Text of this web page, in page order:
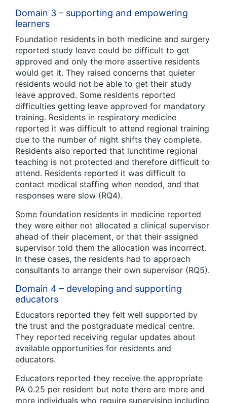
Domain 3 – supporting and empowering
learners
Foundation residents in both medicine and surgery
reported study leave could be difficult to get
approved and only the more assertive residents
would get it. They raised concerns that quieter
residents would not be able to get their study
leave approved. Some residents reported
difficulties getting leave approved for mandatory
training. Residents in respiratory medicine
reported it was difficult to attend regional training
due to the number of night shifts they complete.
Residents also reported that lunchtime regional
teaching is not protected and therefore difficult to
attend. Residents reported it was difficult to
contact medical staffing when needed, and that
responses were slow (RQ4).
Some foundation residents in medicine reported
they were either not allocated a clinical supervisor
ahead of their placement, or that their assigned
supervisor told them the allocation was incorrect.
In these cases, the residents had to approach
consultants to arrange their own supervisor (RQ5).
Domain 4 – developing and supporting
educators
Educators reported they felt well supported by
the trust and the postgraduate medical centre.
They reported receiving regular updates about
available opportunities for residents and
educators.
Educators reported they receive the appropriate
PA 0.25 per resident but note there are more and
more individuals who require supervising including